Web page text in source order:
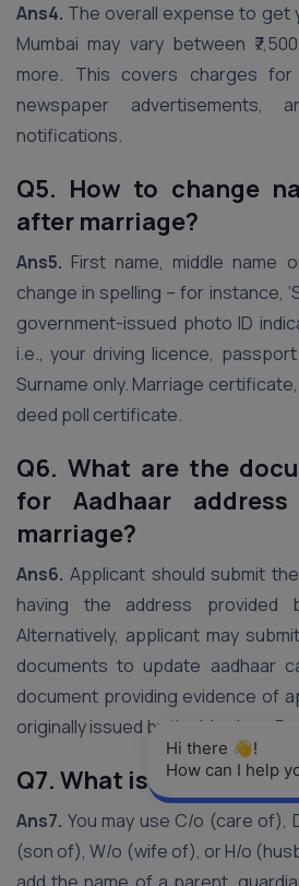
Ans4. The overall expense to get
Mumbai may vary between
more. This covers charges for
newspaper advertisements,
notifications.
Q5. How to change
after marriage?
Ans5. First name, middle name
change in spelling – for instance,
government-issued photo ID
i.e., your driving licence,
Surname only. Marriage
deed poll certificate.
Q6. What are the
for Aadhaar
marriage?
Ans6. Applicant should submit
having the address provided
Alternatively, applicant may
documents to update aadhaar
document providing evidence of
originally issued by the Marriage
Q7. What is c/o in
Ans7. You may use C/o (care of),
(son of), W/o (wife of), or H/o
Hi there 👋!
How can I help